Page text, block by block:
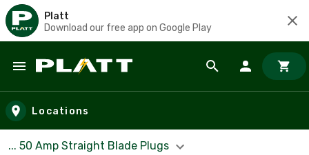
Platt
Download our free app on Google Play
Skip to main content
Locations
... 50 Amp Straight Blade Plugs